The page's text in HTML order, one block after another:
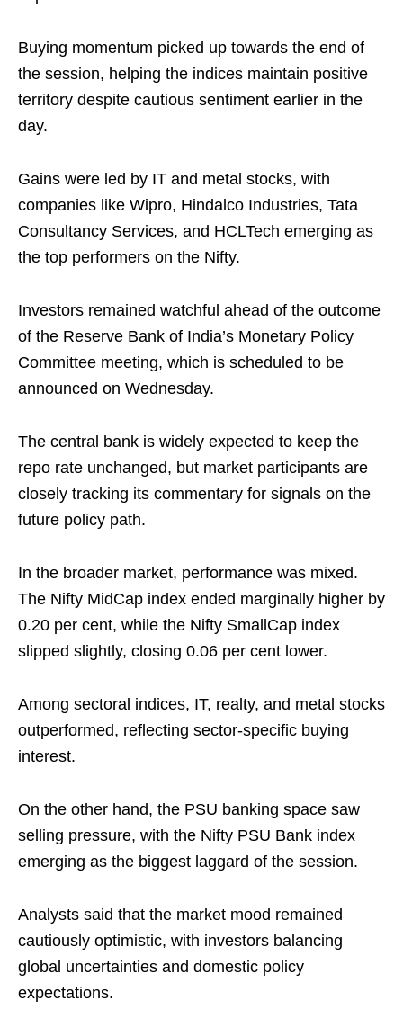
Buying momentum picked up towards the end of
the session, helping the indices maintain positive
territory despite cautious sentiment earlier in the
day.
Gains were led by IT and metal stocks, with
companies like Wipro, Hindalco Industries, Tata
Consultancy Services, and HCLTech emerging as
the top performers on the Nifty.
Investors remained watchful ahead of the outcome
of the Reserve Bank of India’s Monetary Policy
Committee meeting, which is scheduled to be
announced on Wednesday.
The central bank is widely expected to keep the
repo rate unchanged, but market participants are
closely tracking its commentary for signals on the
future policy path.
In the broader market, performance was mixed.
The Nifty MidCap index ended marginally higher by
0.20 per cent, while the Nifty SmallCap index
slipped slightly, closing 0.06 per cent lower.
Among sectoral indices, IT, realty, and metal stocks
outperformed, reflecting sector-specific buying
interest.
On the other hand, the PSU banking space saw
selling pressure, with the Nifty PSU Bank index
emerging as the biggest laggard of the session.
Analysts said that the market mood remained
cautiously optimistic, with investors balancing
global uncertainties and domestic policy
expectations.